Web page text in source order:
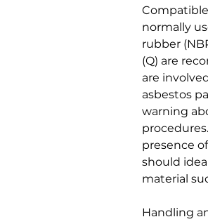
normally
rubber
(Q) are
are
asbestos
warning
presence
should
material
Handling